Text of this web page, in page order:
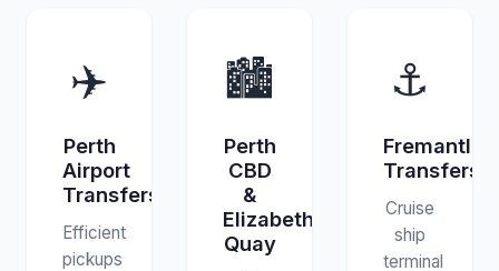
✈️
Perth
Airport
Transfers
Efficient
pickups
🏙️
Perth
CBD
&
Elizabeth
Quay
⚓
Fremantle
Transfers
Cruise
ship
terminal